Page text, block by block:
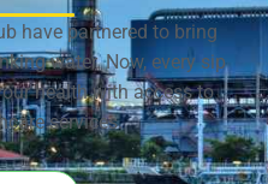
have partnered to bring
water. Now, every sip
health with access to
services.